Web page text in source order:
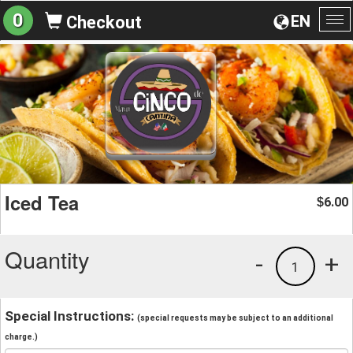
EN
0 Checkout
Iced Tea $6.00
Quantity +
1
-
Special Instructions: (special requests may be subject to an additional
charge.)